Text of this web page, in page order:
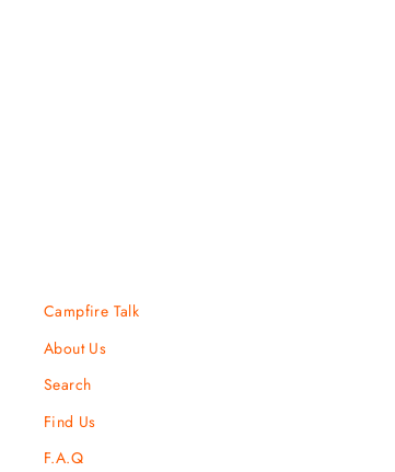
Campfire Talk
About Us
Search
Find Us
F.A.Q